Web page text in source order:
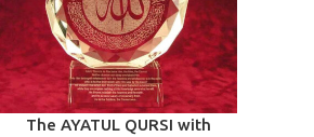
The AYATUL QURSI with